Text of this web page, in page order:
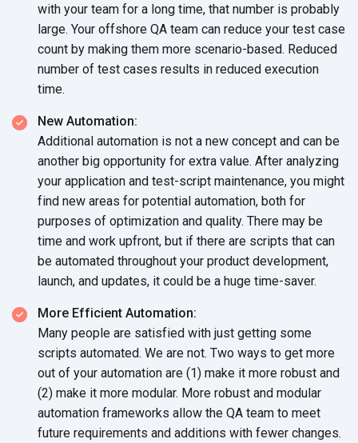
with your team for a long time, that number is probably
large. Your offshore QA team can reduce your test case
count by making them more scenario-based. Reduced
number of test cases results in reduced execution
time.
New Automation:
Additional automation is not a new concept and can be
another big opportunity for extra value. After analyzing
your application and test-script maintenance, you might
find new areas for potential automation, both for
purposes of optimization and quality. There may be
time and work upfront, but if there are scripts that can
be automated throughout your product development,
launch, and updates, it could be a huge time-saver.
More Efficient Automation:
Many people are satisfied with just getting some
scripts automated. We are not. Two ways to get more
out of your automation are (1) make it more robust and
(2) make it more modular. More robust and modular
automation frameworks allow the QA team to meet
future requirements and additions with fewer changes.